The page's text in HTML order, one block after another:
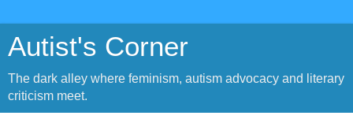
Autist's Corner
The dark alley where feminism, autism advocacy and literary
criticism meet.